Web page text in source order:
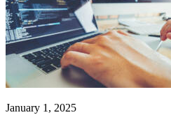
January 1, 2025